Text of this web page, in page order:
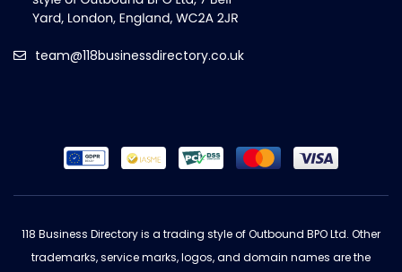
team@118businessdirectory.co.uk
118 Business Directory is a trading style of Outbound BPO Ltd. Other
trademarks, service marks, logos, and domain names are the